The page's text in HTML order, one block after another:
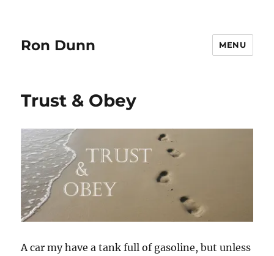
Ron Dunn MENU
Trust & Obey
A car my have a tank full of gasoline, but unless